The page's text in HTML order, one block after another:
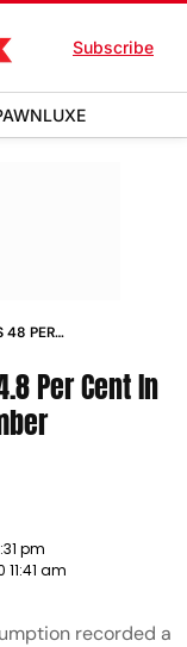
Subscribe
LUXE
48 PER
Per Cent In
pm
am
recorded a